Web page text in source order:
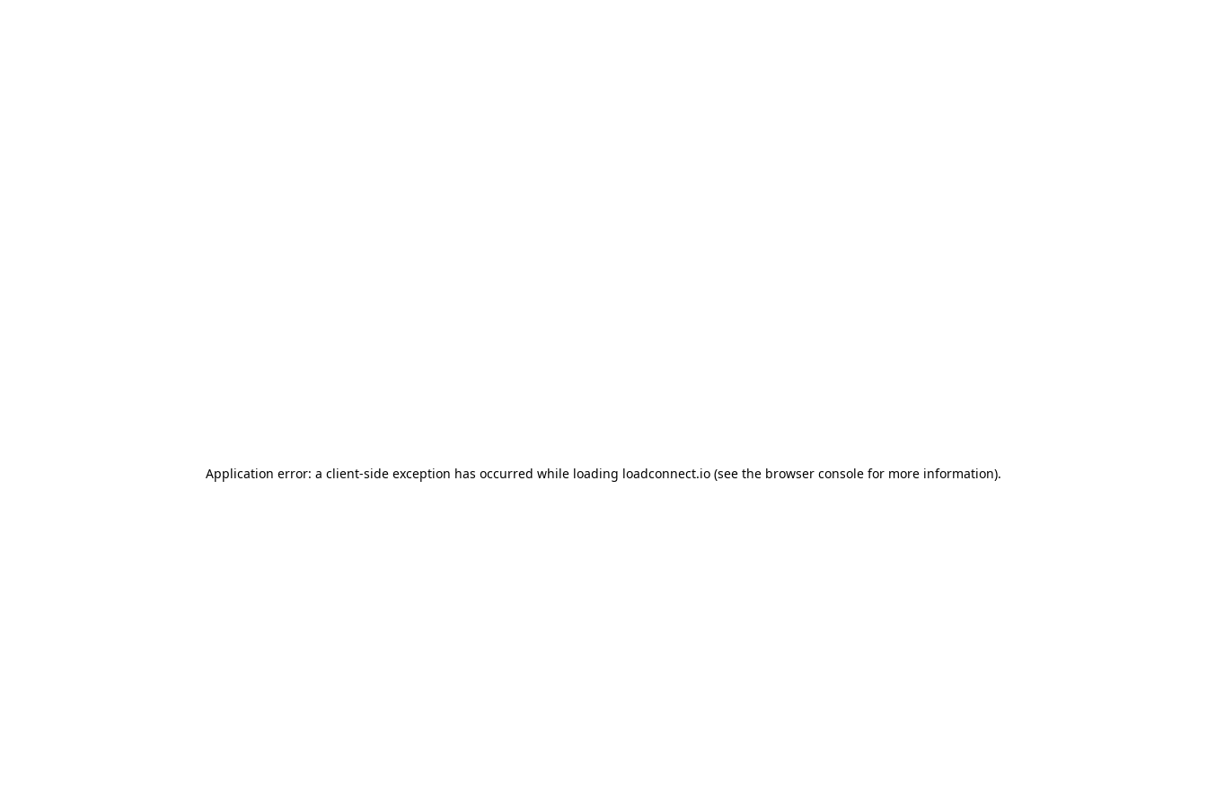
Application error: a client-side exception has occurred while loading loadconnect.io (see the browser console for more information).